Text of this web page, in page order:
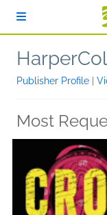
Publisher Profile
Most